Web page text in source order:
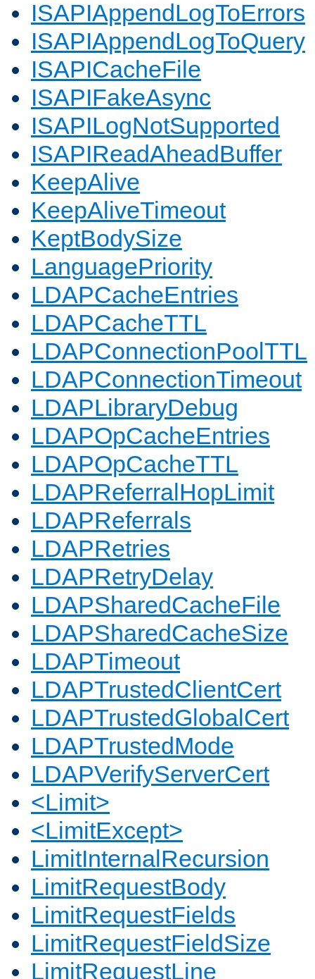
ISAPIAppendLogToErrors
ISAPIAppendLogToQuery
ISAPICacheFile
ISAPIFakeAsync
ISAPILogNotSupported
ISAPIReadAheadBuffer
KeepAlive
KeepAliveTimeout
KeptBodySize
LanguagePriority
LDAPCacheEntries
LDAPCacheTTL
LDAPConnectionPoolTTL
LDAPConnectionTimeout
LDAPLibraryDebug
LDAPOpCacheEntries
LDAPOpCacheTTL
LDAPReferralHopLimit
LDAPReferrals
LDAPRetries
LDAPRetryDelay
LDAPSharedCacheFile
LDAPSharedCacheSize
LDAPTimeout
LDAPTrustedClientCert
LDAPTrustedGlobalCert
LDAPTrustedMode
LDAPVerifyServerCert
<Limit>
<LimitExcept>
LimitInternalRecursion
LimitRequestBody
LimitRequestFields
LimitRequestFieldSize
LimitRequestLine